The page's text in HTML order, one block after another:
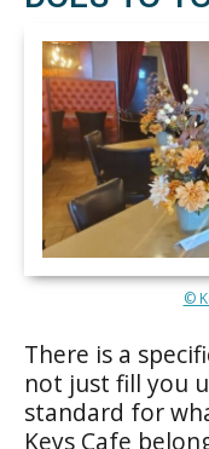
©
There is a
not just fill you
standard for
Keys Cafe